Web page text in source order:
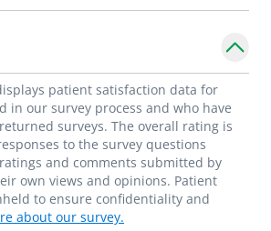
patient satisfaction data for
in our survey process and who have
surveys. The overall rating is
to the survey questions
and comments submitted by
own views and opinions. Patient
to ensure confidentiality and
about our survey.